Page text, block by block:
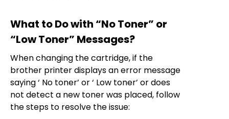
What to Do with “No Toner” or
“Low Toner” Messages?
When changing the cartridge, if the
brother printer displays an error message
saying ‘ No toner’ or ‘ Low toner’ or does
not detect a new toner was placed, follow
the steps to resolve the issue: